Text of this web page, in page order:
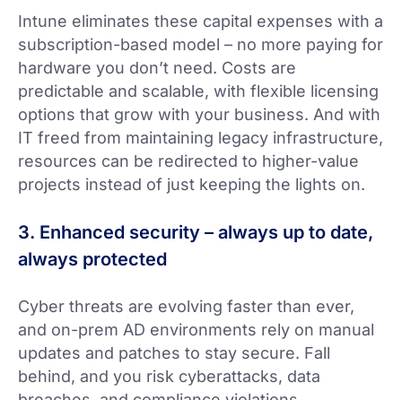
Intune eliminates these capital expenses with a
subscription-based model – no more paying for
hardware you don’t need. Costs are
predictable and scalable, with flexible licensing
options that grow with your business. And with
IT freed from maintaining legacy infrastructure,
resources can be redirected to higher-value
projects instead of just keeping the lights on.
3. Enhanced security – always up to date,
always protected
Cyber threats are evolving faster than ever,
and on-prem AD environments rely on manual
updates and patches to stay secure. Fall
behind, and you risk cyberattacks, data